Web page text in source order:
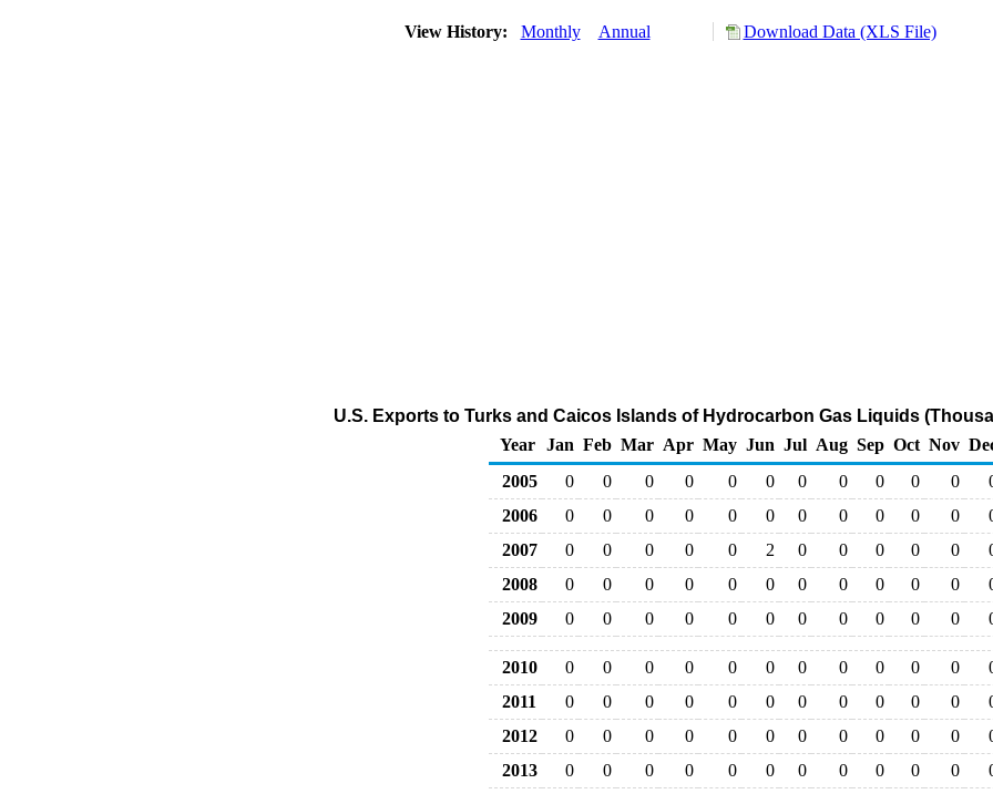
View History: Monthly Annual Download Data (XLS File)
U.S. Exports to Turks and Caicos Islands of Hydrocarbon Gas Liquids
Year
Jan Feb Mar Apr May Jun Jul Aug Sep Oct Nov
2005
0 0 0 0 0 0 0 0 0 0 0
2006
0 0 0 0 0 0 0 0 0 0 0
2007
0 0 0 0 0 2 0 0 0 0 0
2008
0 0 0 0 0 0 0 0 0 0 0
2009
0 0 0 0 0 0 0 0 0 0 0
2010 0 0 0 0 0 0 0 0 0 0 0
2011
0 0 0 0 0 0 0 0 0 0 0
2012
0 0 0 0 0 0 0 0 0 0 0
2013
0 0 0 0 0 0 0 0 0 0 0